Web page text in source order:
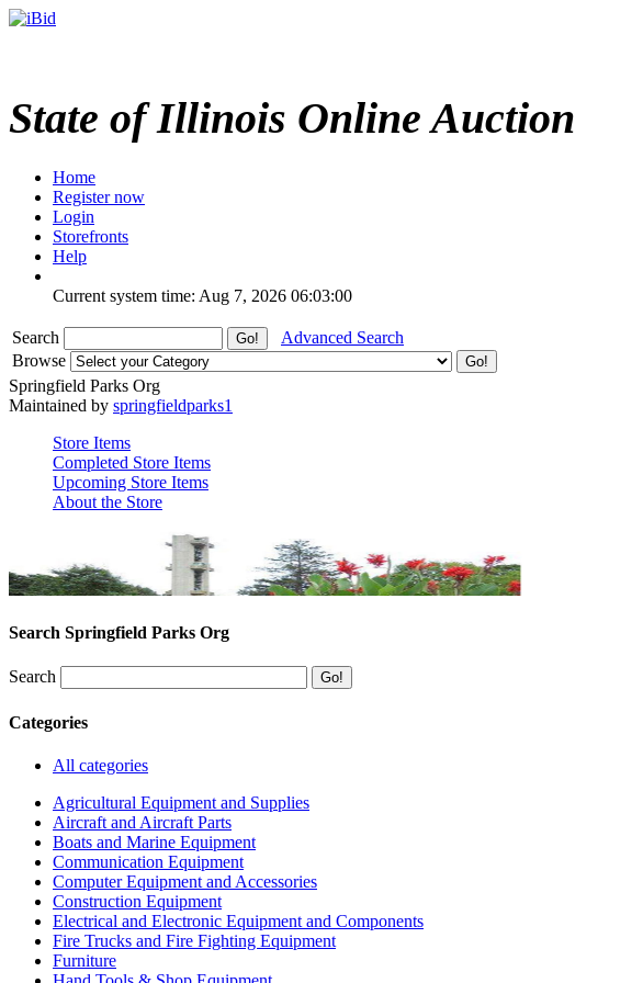
State of Illinois Online Auction
Home
Register now
Login
Storefronts
Help
Current system time: Aug 7, 2026 06:03:00
Search
Advanced Search
Browse
Springfield Parks Org
Maintained by springfieldparks1
Store Items
Completed Store Items
Upcoming Store Items
About the Store
Search Springfield Parks Org
Search
Categories
All categories
Agricultural Equipment and Supplies
Aircraft and Aircraft Parts
Boats and Marine Equipment
Communication Equipment
Computer Equipment and Accessories
Construction Equipment
Electrical and Electronic Equipment and Components
Fire Trucks and Fire Fighting Equipment
Furniture